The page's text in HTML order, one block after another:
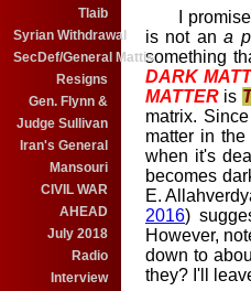
Tlaib
Syrian Withdrawal
SecDef/General Mattis
Resigns
Gen. Flynn &
Judge Sullivan
Iran's General
Mansouri
CIVIL WAR
AHEAD
July 2018
Radio
Interview
I promised
is not ana
something
DARK
MATTER is
matrix.
matter in
when it's
becomes
E.
2016)
However,
down to
they? I'll